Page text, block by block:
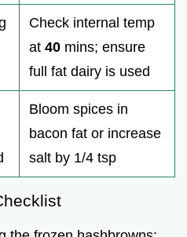
Check internal temp
at 40 mins; ensure
full fat dairy is used
Bloom spices in
bacon fat or increase
salt by 1/4 tsp